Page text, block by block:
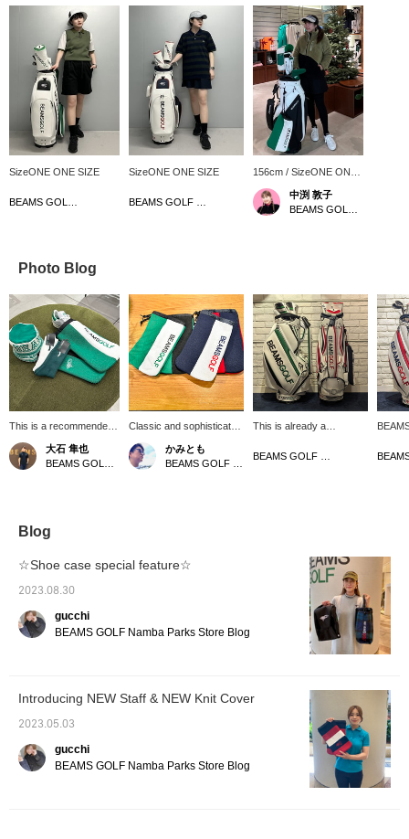
SizeONE ONE SIZE SizeONE ONE SIZE
156cm / SizeONE ONE
SIZE
中渕 敦子
Photo Blog
This is a recommended
small item for a gift! You
can easily look back on
it later by clicking [♡ +
大石 隼也
Classic and sophisticated
shoe case features
separate compartments
Favorite] to easily find
かみとも
This is already a
model from BEAMS
will get you excited♪ It is
packed with features from
a golfer's perspective,
such as a cooler pocket,
a magnetic pocket, and a
carabiner-type umbrella
holder☆ The material has
of luxury! Enjoy
coordinating it with the
separately sold head
cover♡ [♡+Like] will
make it easier to view the
product later! Please also
[Follow the store + Follow
with
a
is
terms
a
two
want
Blog
☆Shoe case special feature☆
2023.08.30
gucchi
BEAMS GOLF Namba Parks Store Blog
Introducing NEW Staff & NEW Knit Cover
2023.05.03
gucchi
BEAMS GOLF Namba Parks Store Blog